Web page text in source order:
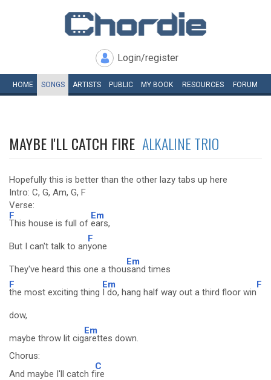
Login/register
HOME SONGS ARTISTS PUBLIC MY BOOK RESOURCES FORUM
MAYBE I'LL CATCH FIRE ALKALINE TRIO
Hopefully this is better than the other lazy tabs up here
Intro: C, G, Am, G, F
Verse:
F
This house is full of
Em
ears,
But I can't talk to an
F
yone
They've heard this one a thou
Em
sand times
F
the most exciting thing
Em
I do, hang half way out a third floor win
F
dow,
maybe throw lit cig
Em
arettes down.
Chorus:
And maybe I'll catch f
C
ire